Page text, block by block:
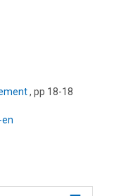
, pp 18-18